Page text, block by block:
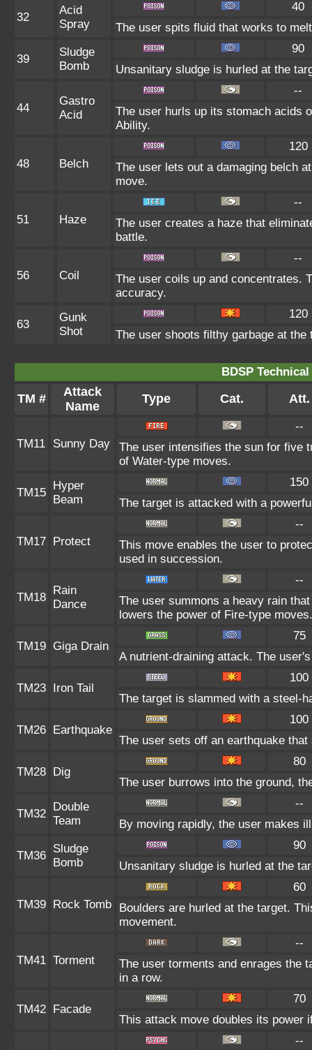
32
Acid
Spray
40
The user spits fluid that works to
39
Sludge
Bomb
90
Unsanitary sludge is hurled at the
44
Gastro
Acid
--
The user hurls up its stomach acids
Ability.
48 Belch
120
The user lets out a damaging belch
move.
51 Haze
--
The user creates a haze that
battle.
56 Coil
--
The user coils up and concentrates.
accuracy.
63
Gunk
Shot
120
The user shoots filthy garbage at
BDSP
TM #
Attack
Name
Type Cat. Att.
TM11 Sunny Day
--
The user intensifies the sun for five
of Water-type moves.
TM15
Hyper
Beam
150
The target is attacked with a
TM17 Protect
--
This move enables the user to
used in succession.
TM18
Rain
Dance
--
The user summons a heavy rain
lowers the power of Fire-type moves.
TM19 Giga Drain
75
A nutrient-draining attack. The
TM23 Iron Tail
100
The target is slammed with a steel-
TM26 Earthquake
100
The user sets off an earthquake
TM28 Dig
80
The user burrows into the ground,
TM32
Double
Team
--
By moving rapidly, the user makes
TM36
Sludge
Bomb
90
Unsanitary sludge is hurled at the
TM39 Rock Tomb
60
Boulders are hurled at the target.
movement.
TM41 Torment
--
The user torments and enrages the
in a row.
TM42 Facade
70
This attack move doubles its power
--